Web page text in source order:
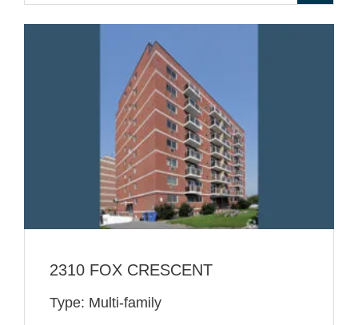
2310 FOX CRESCENT
Type: Multi-family